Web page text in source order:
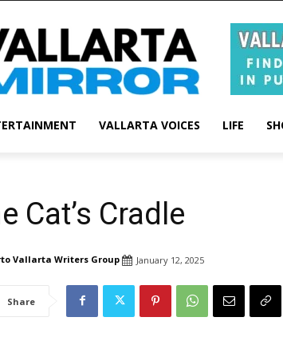
VALLARTA VOICES LIFE
Cat’s Cradle
Vallarta Writers Group January 12, 2025
Share